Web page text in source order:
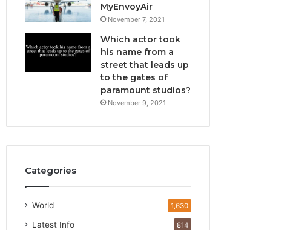
MyEnvoyAir
November 7, 2021
Which actor took
his name from a
street that leads up
to the gates of
paramount studios?
November 9, 2021
Categories
World 1,630
Latest Info 814